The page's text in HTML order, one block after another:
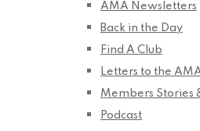
AMA Newsletters
Back in the Day
Find A Club
Letters to the
Members Stories
Podcast